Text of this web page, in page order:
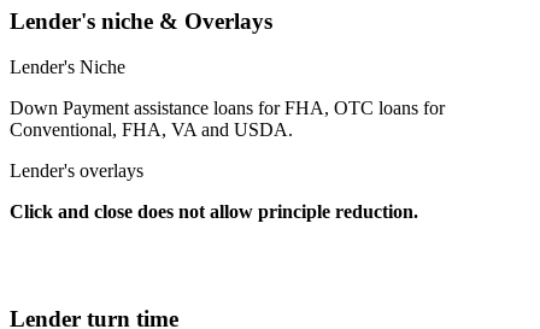
Lender's niche & Overlays
Lender's Niche
Down Payment assistance loans for FHA, OTC loans for
Conventional, FHA, VA and USDA.
Lender's overlays
Click and close does not allow principle reduction.
Lender turn time